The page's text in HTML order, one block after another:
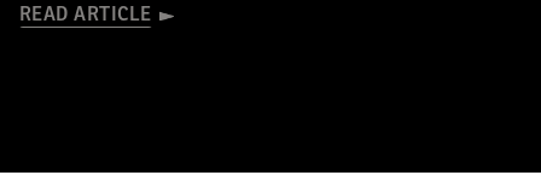
READ ARTICLE